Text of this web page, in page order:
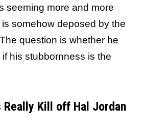
seeming more and more
is somehow deposed by the
question is whether he
his stubbornness is the
Really Kill off Hal Jordan